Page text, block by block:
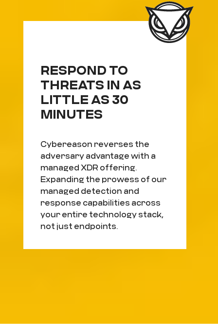
RESPOND TO
THREATS IN AS
LITTLE AS 30
MINUTES
Cybereason reverses the
adversary advantage with a
managed XDR offering.
Expanding the prowess of our
managed detection and
response capabilities across
your entire technology stack,
not just endpoints.